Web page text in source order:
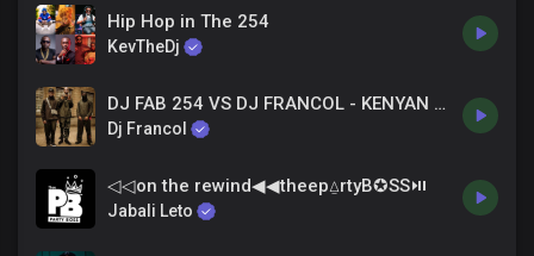
Hip Hop in The 254
KevTheDj
DJ FAB 254 VS DJ FRANCOL - KENYAN DRILL VOL 2
Dj Francol
◁◁on the rewind◀︎◀︎theep⍙rtyB✪SS⏯
Jabali Leto